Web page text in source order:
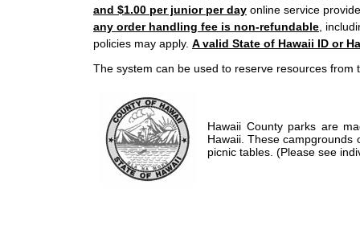
and $1.00 per junior per day online service
any order handling fee is non-refundable ,
policies may apply. A valid State of Hawaii ID or
The system can be used to reserve resources from
Hawaii County parks are
Hawaii. These campgrounds
picnic tables. (Please see